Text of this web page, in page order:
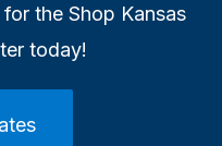
the Shop Kansas
today!